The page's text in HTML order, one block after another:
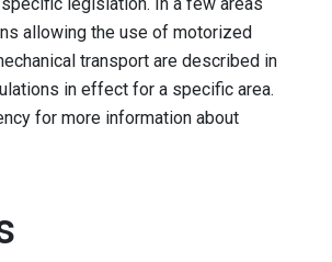
allowing the use of motorized
transport are described in
in effect for a specific area.
for more information about